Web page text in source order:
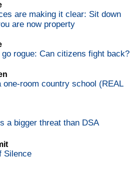
are making it clear: Sit down
are now property
rogue: Can citizens fight back?
one-room country school (REAL
a bigger threat than DSA
Silence